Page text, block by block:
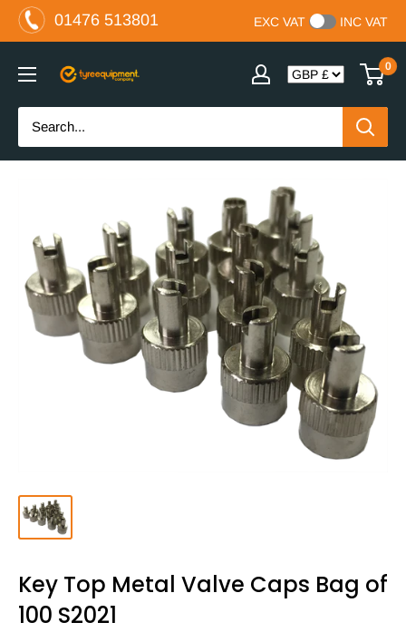
Skip
01476 513801 EXC VAT INC VAT
The
Ltd
0
Key Top Metal Valve Caps Bag of
100 S2021